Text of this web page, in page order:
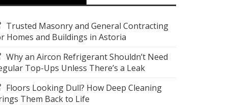
Trusted Masonry and General Contracting
Homes and Buildings in Astoria
Why an Aircon Refrigerant Shouldn’t Need
Top-Ups Unless There’s a Leak
Floors Looking Dull? How Deep Cleaning
Them Back to Life